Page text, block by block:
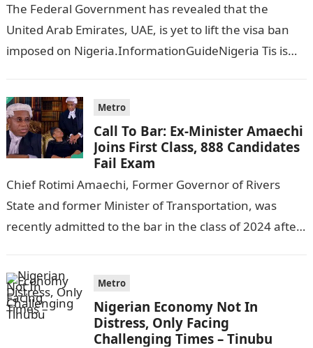
The Federal Government has revealed that the
United Arab Emirates, UAE, is yet to lift the visa ban
imposed on Nigeria.InformationGuideNigeria Tis is
Metro
Call To Bar: Ex-Minister Amaechi
Joins First Class, 888 Candidates
Fail Exam
Chief Rotimi Amaechi, Former Governor of Rivers
State and former Minister of Transportation, was
recently admitted to the bar in the class of 2024 after
Metro
Nigerian Economy Not In
Distress, Only Facing
Challenging Times – Tinubu